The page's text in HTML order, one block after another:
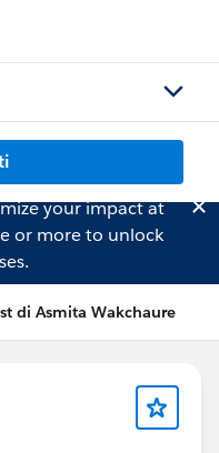
your impact at
or more to unlock
di Asmita Wakchaure